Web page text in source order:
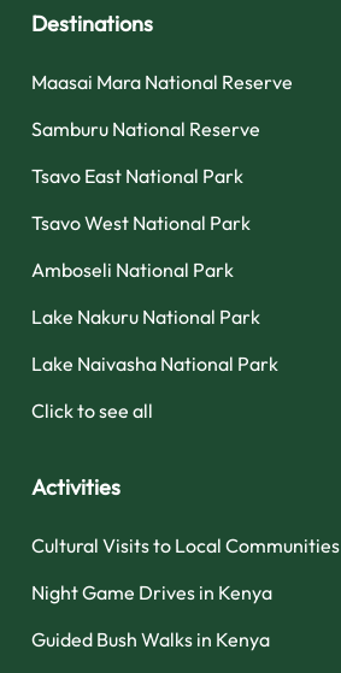
Destinations
Maasai Mara National Reserve
Samburu National Reserve
Tsavo East National Park
Tsavo West National Park
Amboseli National Park
Lake Nakuru National Park
Lake Naivasha National Park
Click to see all
Activities
Cultural Visits to Local Communities
Night Game Drives in Kenya
Guided Bush Walks in Kenya